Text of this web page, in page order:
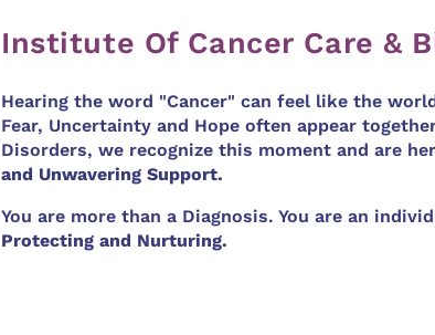
Institute Of Cancer Care &
Hearing the word "Cancer" can feel like the
Fear, Uncertainty and Hope often appear
Disorders, we recognize this moment and are
and Unwavering Support.
You are more than a Diagnosis. You are an
Protecting and Nurturing.